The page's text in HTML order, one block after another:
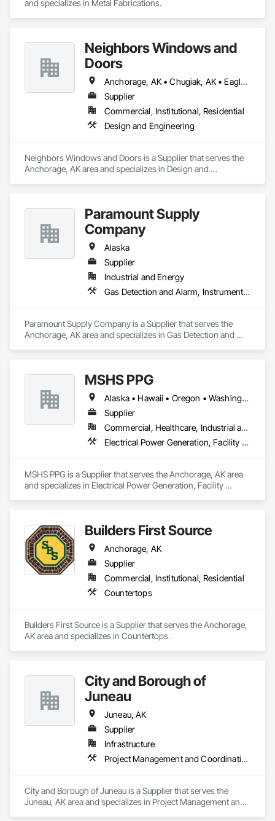
and specializes in Metal Fabrications.
Neighbors Windows and
Doors
Anchorage, AK • Chugiak, AK • Eagle River, AK • Girdwood, AK • Palmer, AK • Wasilla, AK
Supplier
Commercial, Institutional, Residential
Design and Engineering
Neighbors Windows and Doors is a Supplier that serves the
Anchorage, AK area and specializes in Design and
Paramount Supply
Company
Alaska
Supplier
Industrial and Energy
Gas Detection and Alarm, Instrumentation and Control For Process Systems, Process Piping
Paramount Supply Company is a Supplier that serves the
Anchorage, AK area and specializes in Gas Detection and
MSHS PPG
Alaska • Hawaii • Oregon • Washington
Supplier
Commercial, Healthcare, Industrial and Energy, Infrastructure, Institutional
Electrical Power Generation, Facility Electrical Power Generating and Storing Equipment
MSHS PPG is a Supplier that serves the Anchorage, AK area
and specializes in Electrical Power Generation, Facility
Builders First Source
Anchorage, AK
Supplier
Commercial, Institutional, Residential
Countertops
Builders First Source is a Supplier that serves the Anchorage,
AK area and specializes in Countertops.
City and Borough of
Juneau
Juneau, AK
Supplier
Infrastructure
Project Management and Coordination
City and Borough of Juneau is a Supplier that serves the
Juneau, AK area and specializes in Project Management and